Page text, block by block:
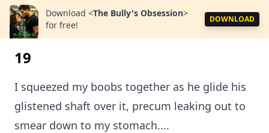
Download <The Bully's Obsession>
for free!
DOWNLOAD
19
I squeezed my boobs together as he glide his
glistened shaft over it, precum leaking out to
smear down to my stomach....